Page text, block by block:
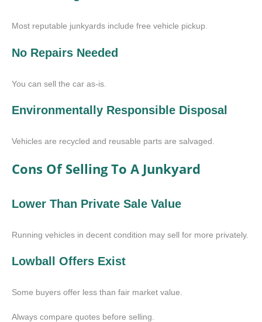
Most reputable junkyards include free vehicle pickup.
No Repairs Needed
You can sell the car as-is.
Environmentally Responsible Disposal
Vehicles are recycled and reusable parts are salvaged.
Cons Of Selling To A Junkyard
Lower Than Private Sale Value
Running vehicles in decent condition may sell for more privately.
Lowball Offers Exist
Some buyers offer less than fair market value.
Always compare quotes before selling.